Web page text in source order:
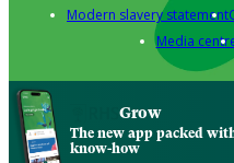
Modern slavery statement
Media
Grow
The new app packed
know-how